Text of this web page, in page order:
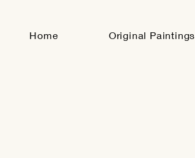
Home Original Paintings